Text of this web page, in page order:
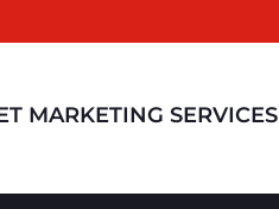
MARKETING SERVICES